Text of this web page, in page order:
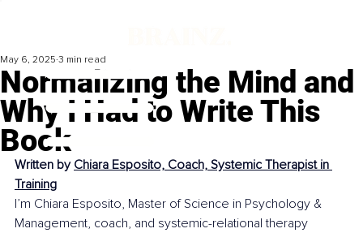
Normalizing the Mind and
Why I Had to Write This
Book
May 6, 2025 3 min read
Written by Chiara Esposito, Coach, Systemic Therapist in
Training
I’m Chiara Esposito, Master of Science in Psychology &
Management, coach, and systemic-relational therapy